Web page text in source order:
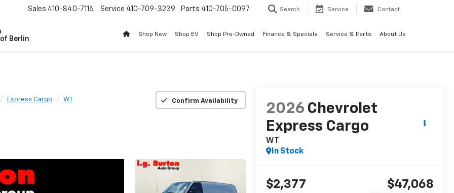
Berlin
Sales 410-840-7116 Service 410-709-3239 Parts 410-705-0097 Search Service Contact
Shop New Shop EV Shop Pre-Owned Finance & Specials Service & Parts About Us
Express Cargo WT Confirm Availability
2026 Chevrolet
Express Cargo
WT
In Stock
$2,377 $47,068